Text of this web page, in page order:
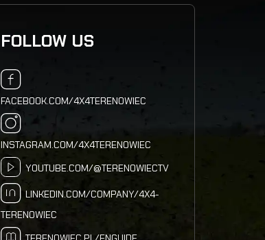
FOLLOW US
FACEBOOK.COM/4X4TERENOWIEC
INSTAGRAM.COM/4X4TERENOWIEC
YOUTUBE.COM/@TERENOWIECTV
LINKEDIN.COM/COMPANY/4X4-
TERENOWIEC